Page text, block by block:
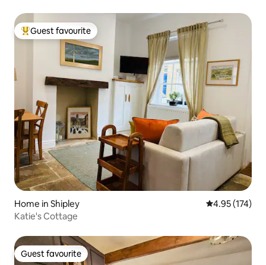
Top guest favourite
Guest favourite
Home in Shipley 4.95 out of 5
4.95 (174)
Katie's Cottage
Guest favourite
Guest favourite